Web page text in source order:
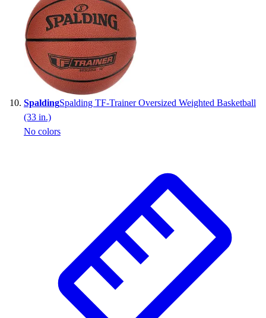
SpaldingSpalding TF-Trainer Oversized Weighted Basketball
(33 in.)
No colors